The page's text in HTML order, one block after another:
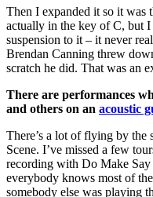
Then I expanded it so it was
actually in the key of C, but
suspension to it – it never
Brendan Canning threw
scratch he did. That was an
There are performances
and others on an acoustic
There’s a lot of flying by the
Scene. I’ve missed a few
recording with Do Make
everybody knows most of
somebody else was playing